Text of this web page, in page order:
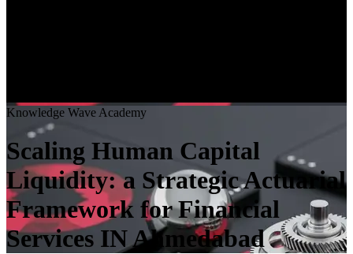
Knowledge Wave Academy
Scaling Human Capital
Liquidity: a Strategic Actuarial
Framework for Financial
Services IN Ahmedabad